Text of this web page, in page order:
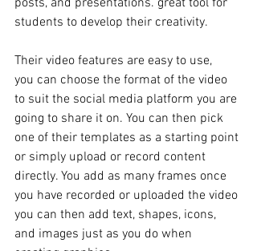
students to develop their creativity.
Their video features are easy to use,
you can choose the format of the video
to suit the social media platform you are
going to share it on. You can then pick
one of their templates as a starting point
or simply upload or record content
directly. You add as many frames once
you have recorded or uploaded the video
you can then add text, shapes, icons,
and images just as you do when